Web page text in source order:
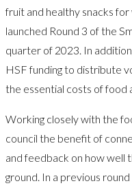
fruit and healthy snacks
launched Round 3 of the
quarter of 2023. In
HSF funding to distribute
the essential costs of food
Working closely with the
council the benefit of
and feedback on how well
ground. In a previous